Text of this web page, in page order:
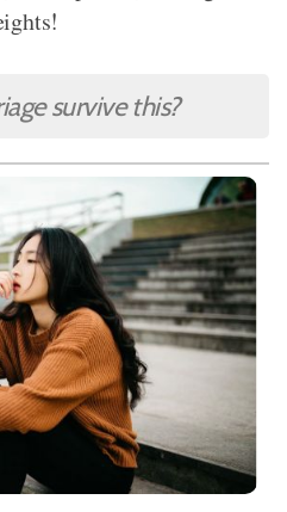
survive this?